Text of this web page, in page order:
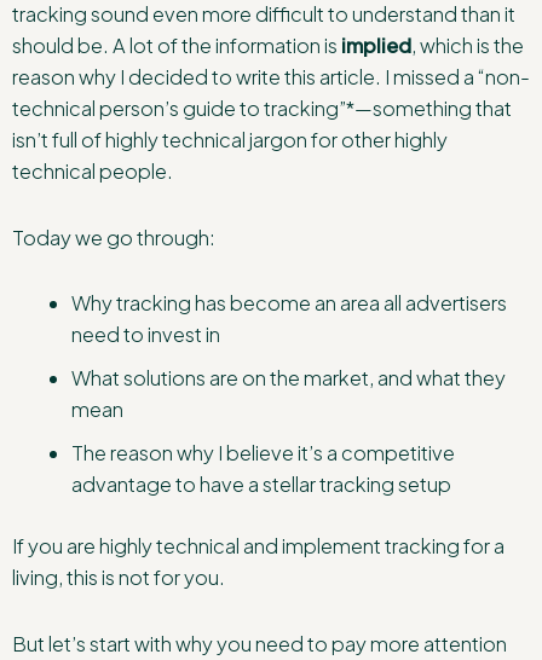
tracking sound even more difficult to understand than it
should be. A lot of the information is implied, which is the
reason why I decided to write this article. I missed a “non-
technical person’s guide to tracking”*—something that
isn’t full of highly technical jargon for other highly
technical people.
Today we go through:
Why tracking has become an area all advertisers
need to invest in
What solutions are on the market, and what they
mean
The reason why I believe it’s a competitive
advantage to have a stellar tracking setup
If you are highly technical and implement tracking for a
living, this is not for you.
But let’s start with why you need to pay more attention